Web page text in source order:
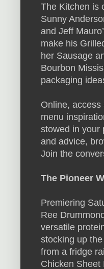
The Kitchen is
Sunny
and Jeff
make his
her Sausage
Bourbon
packaging
Online, access
menu
stowed in your
and advice,
Join the
The Pioneer
Premiering
Ree
versatile
stocking up
from a fridge
Chicken Sheet